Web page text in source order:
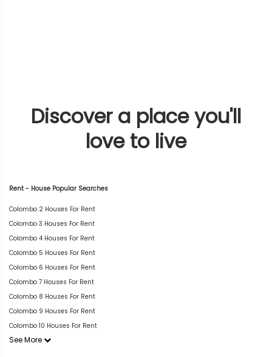
Discover a place you'll
love to live
Rent - House Popular Searches
Colombo 2 Houses For Rent
Colombo 3 Houses For Rent
Colombo 4 Houses For Rent
Colombo 5 Houses For Rent
Colombo 6 Houses For Rent
Colombo 7 Houses For Rent
Colombo 8 Houses For Rent
Colombo 9 Houses For Rent
Colombo 10 Houses For Rent
See More